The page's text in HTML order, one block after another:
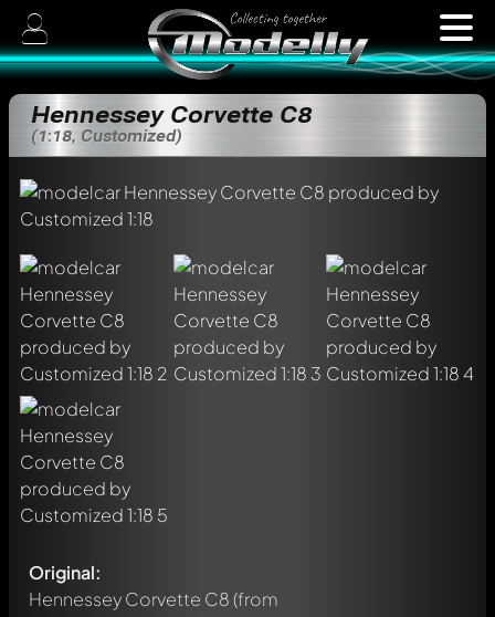
Hennessey Corvette C8
(1:18, Customized)
Original:
Hennessey Corvette C8(from